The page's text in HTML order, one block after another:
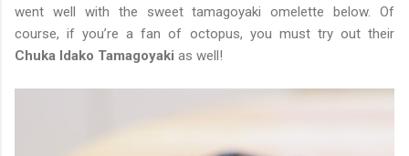
went well with the sweet tamagoyaki omelette below. Of
course, if you’re a fan of octopus, you must try out their
Chuka Idako Tamagoyaki as well!